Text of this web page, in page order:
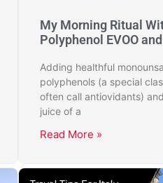
My Morning Ritual
Polyphenol EVOO
Adding healthful
polyphenols (a special
often call antiovidants)
juice of a
Read More »